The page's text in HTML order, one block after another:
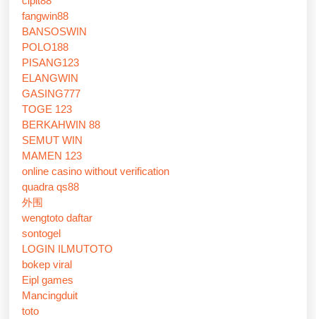
fangwin88
BANSOSWIN
POLO188
PISANG123
ELANGWIN
GASING777
TOGE 123
BERKAHWIN 88
SEMUT WIN
MAMEN 123
online casino without verification
quadra qs88
外围
wengtoto daftar
sontogel
LOGIN ILMUTOTO
bokep viral
Eipl games
Mancingduit
toto